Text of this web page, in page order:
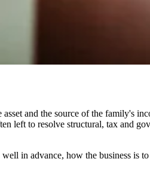
and the source of the family's
left to resolve structural, tax and
in advance, how the business is